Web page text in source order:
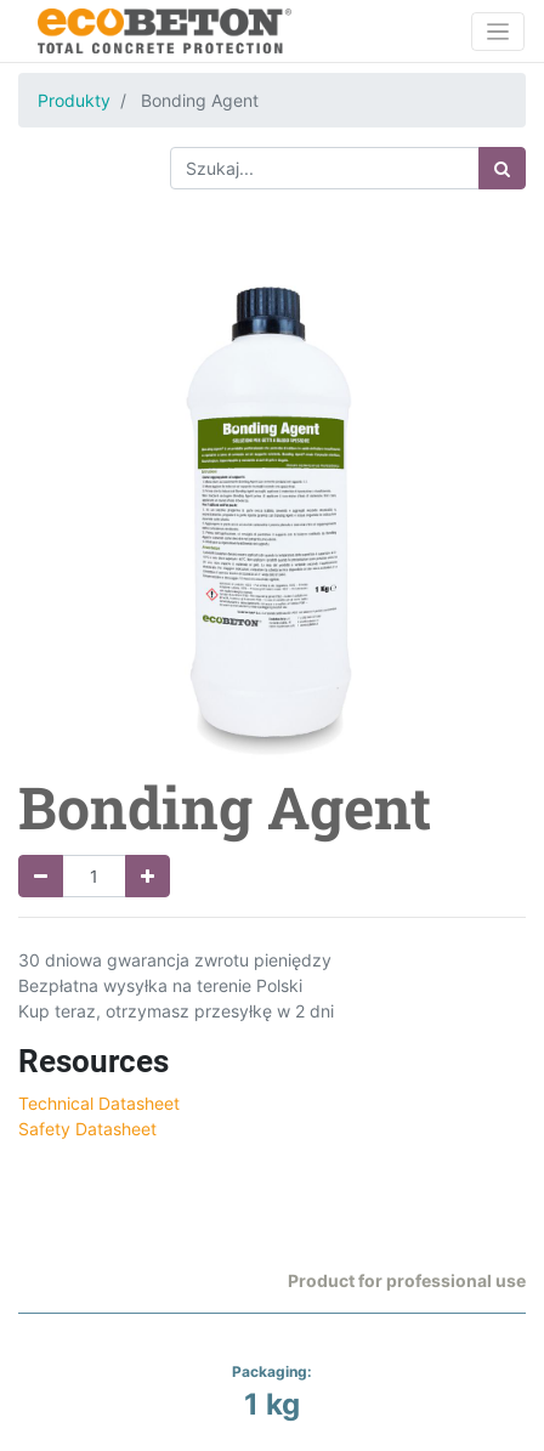
Produkty Bonding Agent
Bonding Agent
30 dniowa gwarancja zwrotu pieniędzy
Bezpłatna wysyłka na terenie Polski
Kup teraz, otrzymasz przesyłkę w 2 dni
Resources
Technical Datasheet
Safety Datasheet
Product for professional use
Packaging:
1 kg